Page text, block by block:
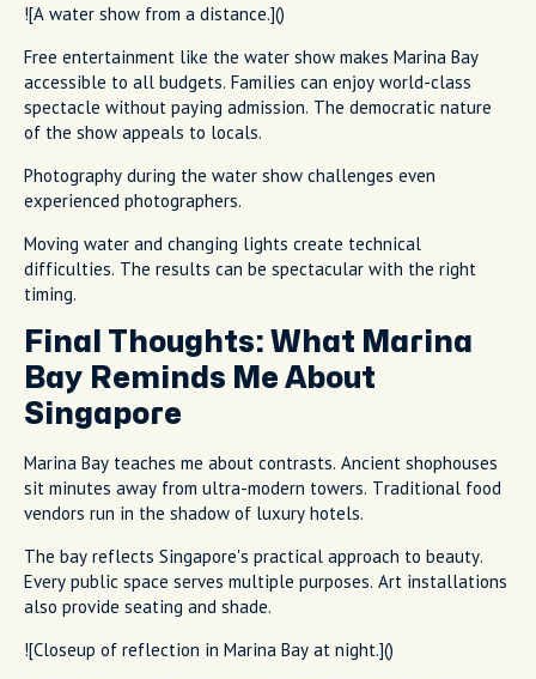
![A water show from a distance.]()
Free entertainment like the water show makes Marina Bay
accessible to all budgets. Families can enjoy world-class
spectacle without paying admission. The democratic nature
of the show appeals to locals.
Photography during the water show challenges even
experienced photographers.
Moving water and changing lights create technical
difficulties. The results can be spectacular with the right
timing.
Final Thoughts: What Marina
Bay Reminds Me About
Singapore
Marina Bay teaches me about contrasts. Ancient shophouses
sit minutes away from ultra-modern towers. Traditional food
vendors run in the shadow of luxury hotels.
The bay reflects Singapore's practical approach to beauty.
Every public space serves multiple purposes. Art installations
also provide seating and shade.
![Closeup of reflection in Marina Bay at night.]()